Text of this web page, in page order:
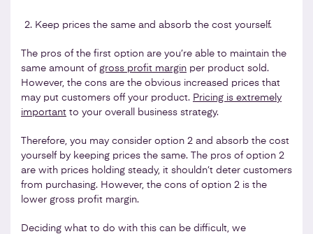
Keep prices the same and absorb the cost yourself.
The pros of the first option are you’re able to maintain the
same amount of gross profit margin per product sold.
However, the cons are the obvious increased prices that
may put customers off your product. Pricing is extremely
important to your overall business strategy.
Therefore, you may consider option 2 and absorb the cost
yourself by keeping prices the same. The pros of option 2
are with prices holding steady, it shouldn’t deter customers
from purchasing. However, the cons of option 2 is the
lower gross profit margin.
Deciding what to do with this can be difficult, we